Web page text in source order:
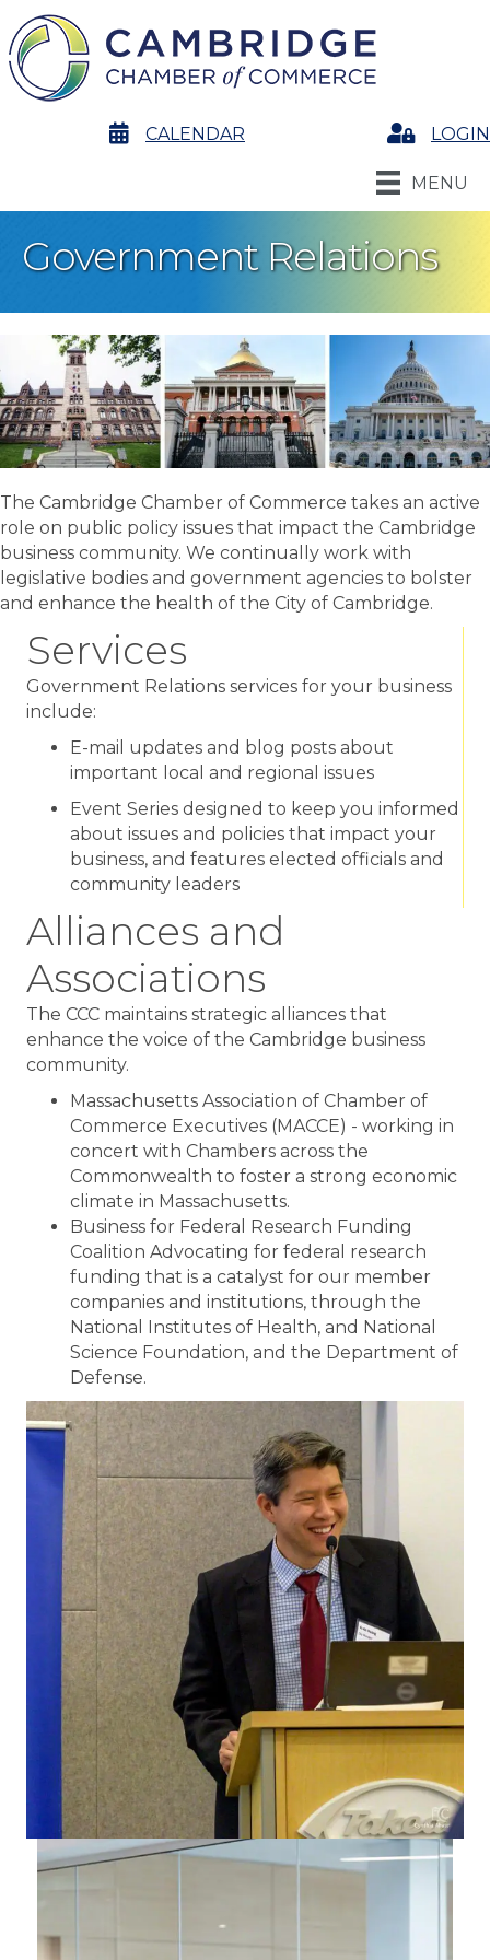
calendarCALENDAR LoginLOGIN
MENU
Government Relations
The Cambridge Chamber of Commerce takes an active
role on public policy issues that impact the Cambridge
business community. We continually work with
legislative bodies and government agencies to bolster
and enhance the health of the City of Cambridge.
Services
Government Relations services for your business
include:
E-mail updates and blog posts about
important local and regional issues
Event Series designed to keep you informed
about issues and policies that impact your
business, and features elected officials and
community leaders
Alliances and
Associations
The CCC maintains strategic alliances that
enhance the voice of the Cambridge business
community.
Massachusetts Association of Chamber of
Commerce Executives (MACCE) - working in
concert with Chambers across the
Commonwealth to foster a strong economic
climate in Massachusetts.
Business for Federal Research Funding
Coalition Advocating for federal research
funding that is a catalyst for our member
companies and institutions, through the
National Institutes of Health, and National
Science Foundation, and the Department of
Defense.